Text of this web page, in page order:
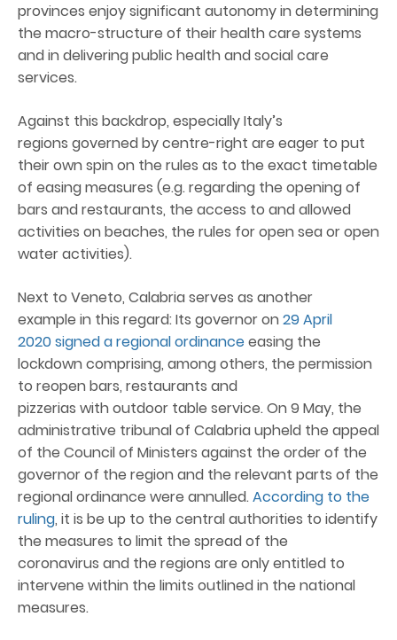
provinces enjoy significant autonomy in determining
the macro-structure of their health care systems
and in delivering public health and social care
services.
Against this backdrop, especially Italy’s
regions governed by centre-right are eager to put
their own spin on the rules as to the exact timetable
of easing measures (e.g. regarding the opening of
bars and restaurants, the access to and allowed
activities on beaches, the rules for open sea or open
water activities).
Next to Veneto, Calabria serves as another
example in this regard: Its governor on29 April
2020 signed a regional ordinanceeasing the
lockdown comprising, among others, the permission
to reopen bars, restaurants and
pizzerias with outdoor table service. On 9 May, the
administrative tribunal of Calabria upheld the appeal
of the Council of Ministers against the order of the
governor of the region and the relevant parts of the
regional ordinance were annulled.According to the
ruling, it is be up to the central authorities to identify
the measures to limit the spread of the
coronavirus and the regions are only entitled to
intervene within the limits outlined in the national
measures.